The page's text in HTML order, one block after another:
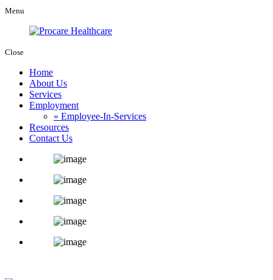
Menu
Close
Home
About Us
Services
Employment
» Employee-In-Services
Resources
Contact Us